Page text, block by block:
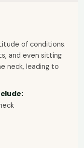
of conditions.
and even sitting
neck, leading to